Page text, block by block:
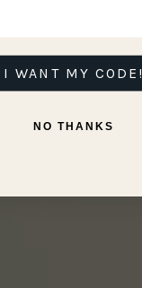
I WANT MY CODE!
NO THANKS